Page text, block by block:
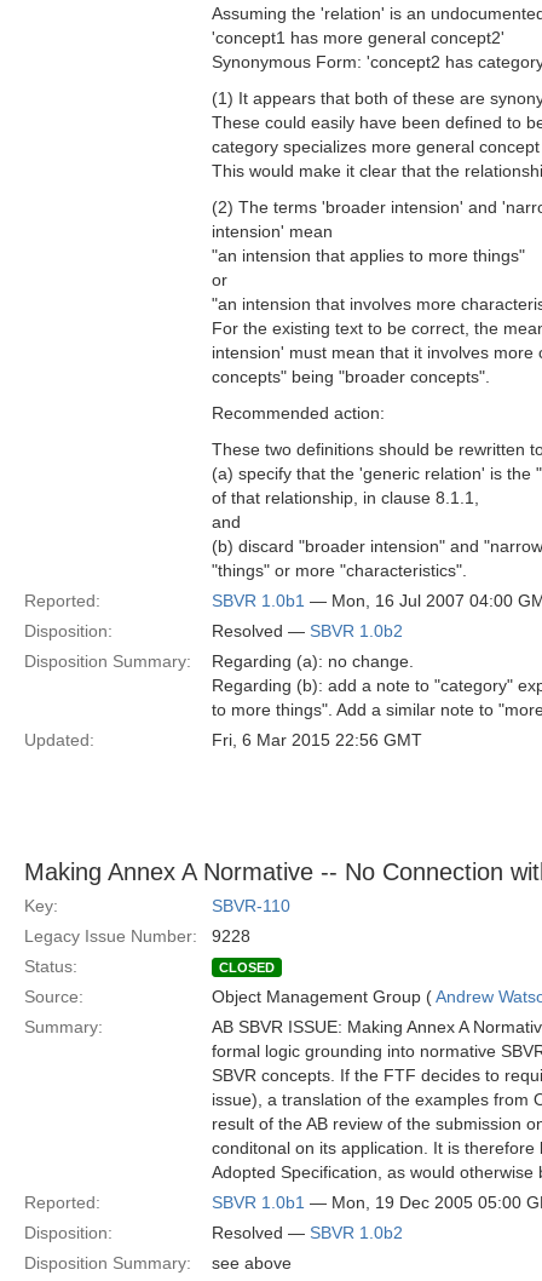
Assuming the 'relation' is an
'concept1 has more general concept2'
Synonymous Form: 'concept2 has
(1) It appears that both of these are
These could easily have been defined to
category specializes more general concept
This would make it clear that the
(2) The terms 'broader intension' and
intension' mean
"an intension that applies to more things"
or
"an intension that involves more
For the existing text to be correct, the
intension' must mean that it involves
concepts" being "broader concepts".
Recommended action:
These two definitions should be rewritten
(a) specify that the 'generic relation' is the
of that relationship, in clause 8.1.1,
and
(b) discard "broader intension" and
"things" or more "characteristics".
Reported:
SBVR 1.0b1 — Mon, 16 Jul 2007 04:00
Disposition:
Resolved — SBVR 1.0b2
Disposition Summary:
Regarding (a): no change.
Regarding (b): add a note to "category"
to more things". Add a similar note to
Updated:
Fri, 6 Mar 2015 22:56 GMT
Making Annex A Normative -- No Connection
Key:
SBVR-110
Legacy Issue Number:
9228
Status:
CLOSED
Source: Object Management Group (Andrew
Summary:
AB SBVR ISSUE: Making Annex A
formal logic grounding into normative
SBVR concepts. If the FTF decides to
issue), a translation of the examples from
result of the AB review of the submission
conditonal on its application. It is
Adopted Specification, as would otherwise
Reported:
SBVR 1.0b1 — Mon, 19 Dec 2005 05:00
Disposition:
Resolved — SBVR 1.0b2
Disposition Summary:
see above